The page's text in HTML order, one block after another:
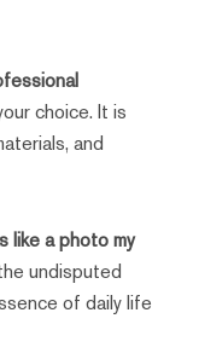
choice. It is
and
like a photo my
undisputed
of daily life